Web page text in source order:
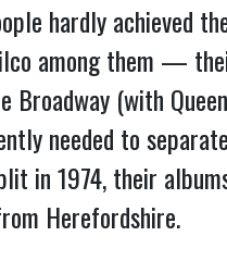
hardly achieved
among them —
(with
needed to
in 1974, their
Herefordshire.